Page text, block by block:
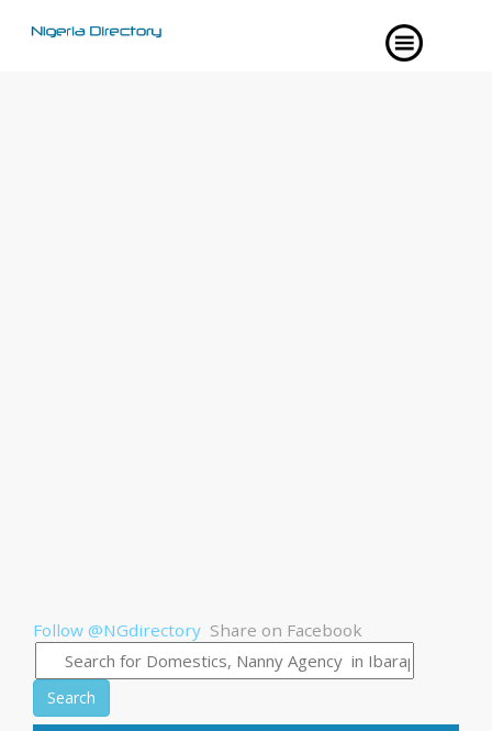
Follow @NGdirectory Share on Facebook
Search